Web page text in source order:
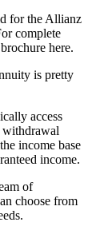
for the Allianz
complete
here.
is pretty
access
income base
income.
of
choose from